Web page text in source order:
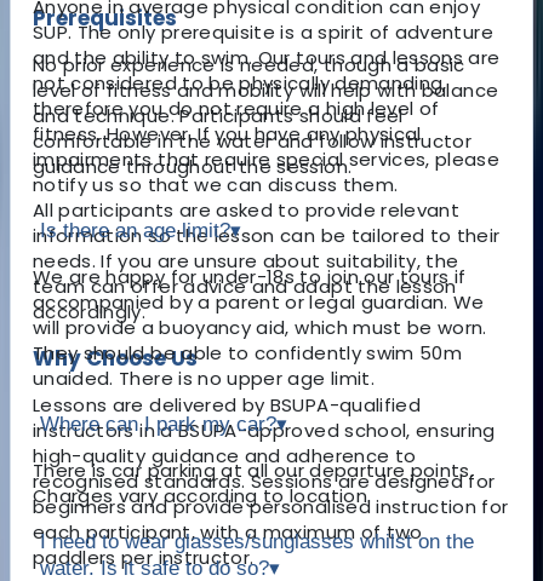
Prerequisites
No prior experience is needed, though a basic
level of fitness and mobility will help with balance
and technique. Participants should feel
comfortable in the water and follow instructor
guidance throughout the session.
All participants are asked to provide relevant
information so the lesson can be tailored to their
needs. If you are unsure about suitability, the
team can offer advice and adapt the lesson
accordingly.
Why Choose Us
Lessons are delivered by BSUPA-qualified
instructors in a BSUPA-approved school, ensuring
high-quality guidance and adherence to
recognised standards. Sessions are designed for
beginners and provide personalised instruction for
each participant, with a maximum of two
paddlers per instructor.
Anyone in average physical condition can enjoy
SUP. The only prerequisite is a spirit of adventure
and the ability to swim. Our tours and lessons are
not considered to be physically demanding,
therefore you do not require a high level of
fitness. However, If you have any physical
impairments that require special services, please
notify us so that we can discuss them.
Is there an age limit?▾
We are happy for under-18s to join our tours if
accompanied by a parent or legal guardian. We
will provide a buoyancy aid, which must be worn.
They should be able to confidently swim 50m
unaided. There is no upper age limit.
Where can I park my car?▾
There is car parking at all our departure points.
Charges vary according to location.
I need to wear glasses/sunglasses whilst on the
water. Is it safe to do so?▾